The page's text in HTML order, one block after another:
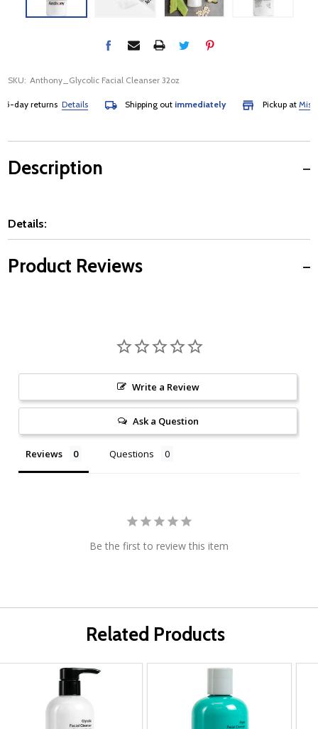
SKU: Anthony_Glycolic Facial Cleanser 32oz
day returnsDetails Shipping outimmediately Pickup at
Description
Details:
Product Reviews
Write a Review
Ask a Question
Reviews Questions
Be the first to review this item
Related Products